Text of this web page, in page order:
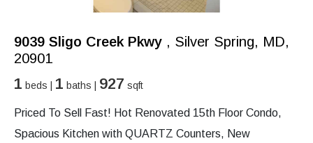
9039 Sligo Creek Pkwy , Silver Spring, MD,
20901
1 beds | 1 baths | 927 sqft
Priced To Sell Fast! Hot Renovated 15th Floor Condo,
Spacious Kitchen with QUARTZ Counters, New